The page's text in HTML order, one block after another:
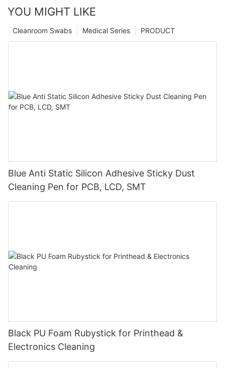
YOU MIGHT LIKE
PRODUCT
Medical Series
Cleanroom Swabs
Blue Anti Static Silicon Adhesive Sticky Dust
Cleaning Pen for PCB, LCD, SMT
Black PU Foam Rubystick for Printhead &
Electronics Cleaning